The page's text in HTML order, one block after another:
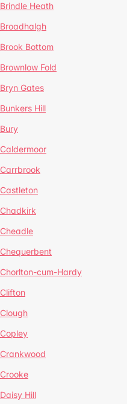
Brindle Heath
Broadhalgh
Brook Bottom
Brownlow Fold
Bryn Gates
Bunkers Hill
Bury
Caldermoor
Carrbrook
Castleton
Chadkirk
Cheadle
Chequerbent
Chorlton-cum-Hardy
Clifton
Clough
Copley
Crankwood
Crooke
Daisy Hill